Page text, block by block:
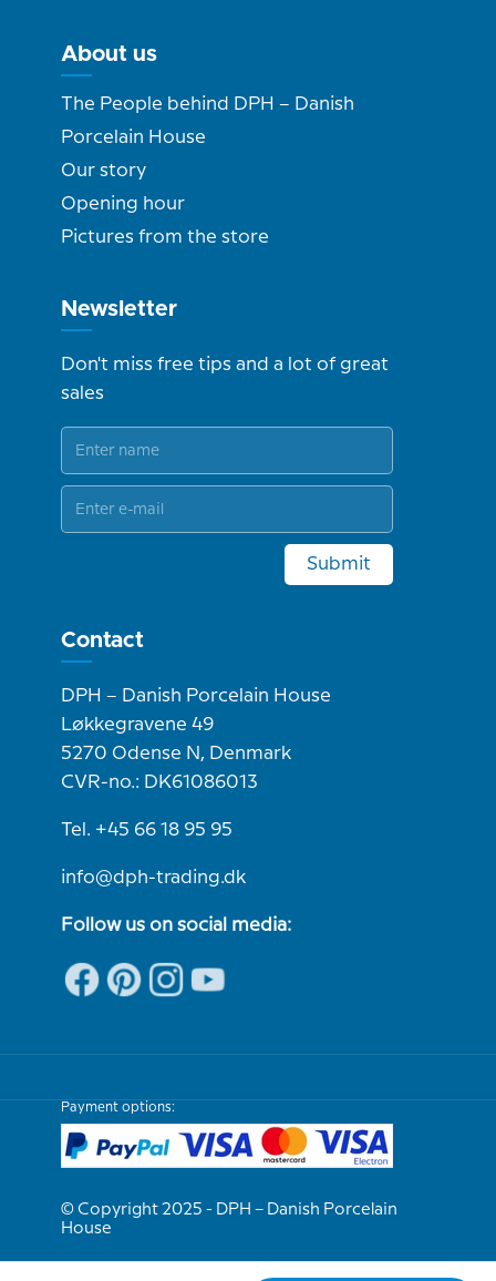
About us
The People behind DPH – Danish
Porcelain House
Our story
Opening hour
Pictures from the store
Newsletter
Don't miss free tips and a lot of great
sales
Submit
Contact
DPH – Danish Porcelain House
Løkkegravene 49
5270 Odense N, Denmark
CVR-no.: DK61086013
Tel. +45 66 18 95 95
info@dph-trading.dk
Follow us on social media:
Payment options:
© Copyright 2025 - DPH – Danish Porcelain
House